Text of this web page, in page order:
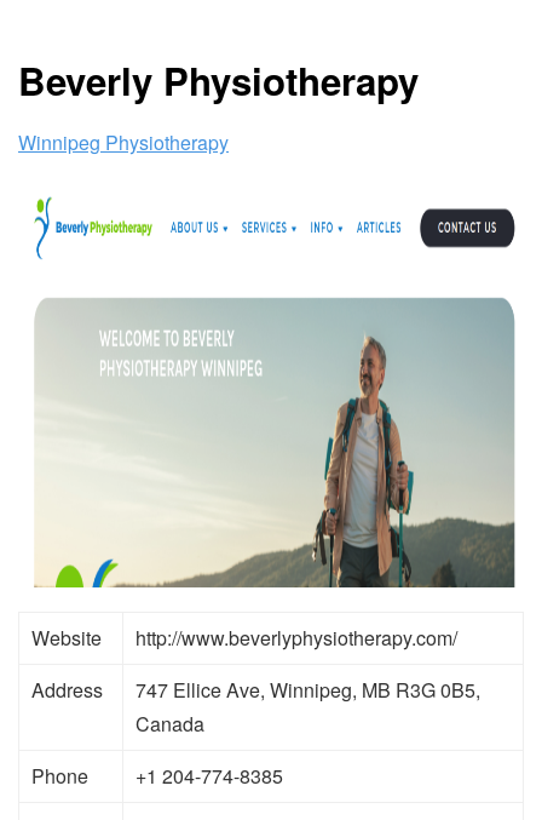
Beverly Physiotherapy
Winnipeg Physiotherapy
Website
http://www.beverlyphysiotherapy.com/
Address
747 Ellice Ave, Winnipeg, MB R3G 0B5,
Canada
Phone
+1 204-774-8385